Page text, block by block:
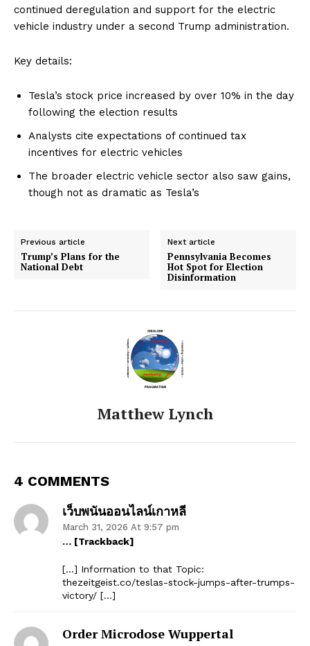
continued deregulation and support for the electric
vehicle industry under a second Trump administration.
Key details:
Tesla’s stock price increased by over 10% in the day
following the election results
Analysts cite expectations of continued tax
incentives for electric vehicles
The broader electric vehicle sector also saw gains,
though not as dramatic as Tesla’s
Previous article
Trump’s Plans for the
National Debt
Next article
Pennsylvania Becomes
Hot Spot for Election
Disinformation
Matthew Lynch
4 COMMENTS
เว็บพนันออนไลน์เกาหลี
March 31, 2026 At 9:57 pm
… [Trackback]
[…] Information to that Topic:
thezeitgeist.co/teslas-stock-jumps-after-trumps-
victory/ […]
Order Microdose Wuppertal